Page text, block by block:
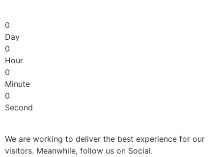
0
Day
0
Hour
0
Minute
0
Second
We are working to deliver the best experience for our
visitors. Meanwhile, follow us on Social.